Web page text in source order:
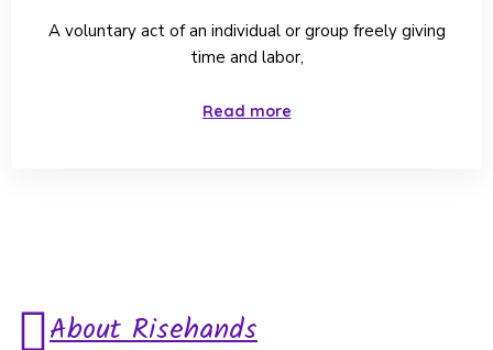
A voluntary act of an individual or group freely giving
time and labor,
Read more
About Risehands